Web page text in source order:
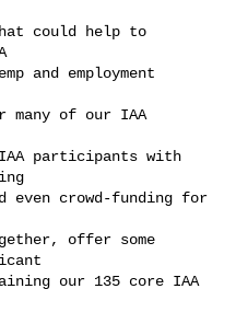
could help to
and employment
many of our IAA
participants with
even crowd-funding for
our 135 core IAA